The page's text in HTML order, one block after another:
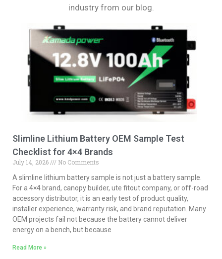
industry from our blog.
Slimline Lithium Battery OEM Sample Test
Checklist for 4×4 Brands
July 14, 2026
No Comments
A slimline lithium battery sample is not just a battery sample.
For a 4×4 brand, canopy builder, ute fitout company, or off-road
accessory distributor, it is an early test of product quality,
installer experience, warranty risk, and brand reputation. Many
OEM projects fail not because the battery cannot deliver
energy on a bench, but because
Read More »